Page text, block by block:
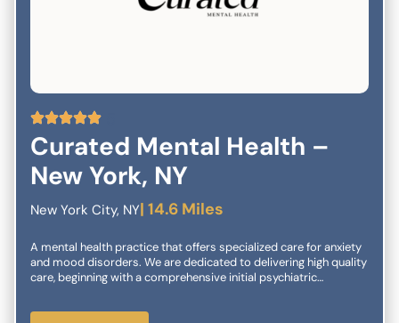
Curated Mental Health –
New York, NY
New York City, NY| 14.6 Miles
A mental health practice that offers specialized care for anxiety
and mood disorders. We are dedicated to delivering high quality
care, beginning with a comprehensive initial psychiatric